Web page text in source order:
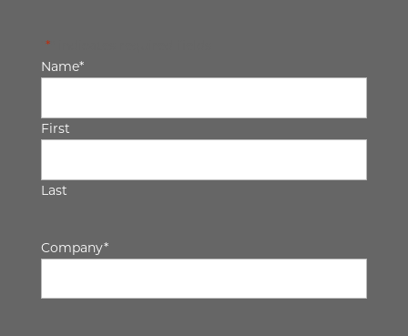
*" indicates required fields
Name*
First
Last
Company*